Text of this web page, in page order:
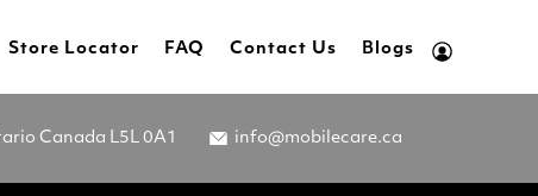
Store Locator FAQ Contact Us Blogs
Canada L5L 0A1 info@mobilecare.ca